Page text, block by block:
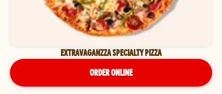
EXTRAVAGANZZA SPECIALTY PIZZA
ORDER ONLINE